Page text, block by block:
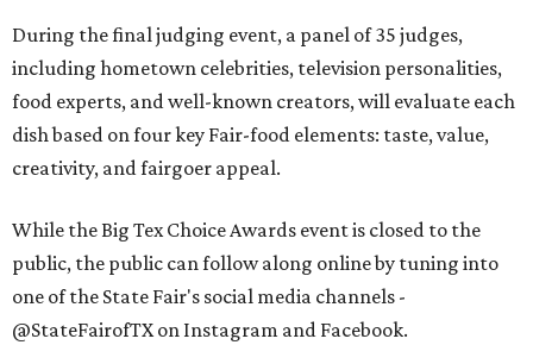
During the final judging event, a panel of 35 judges,
including hometown celebrities, television personalities,
food experts, and well-known creators, will evaluate each
dish based on four key Fair-food elements: taste, value,
creativity, and fairgoer appeal.
While the Big Tex Choice Awards event is closed to the
public, the public can follow along online by tuning into
one of the State Fair's social media channels -
@StateFairofTX on Instagram and Facebook.